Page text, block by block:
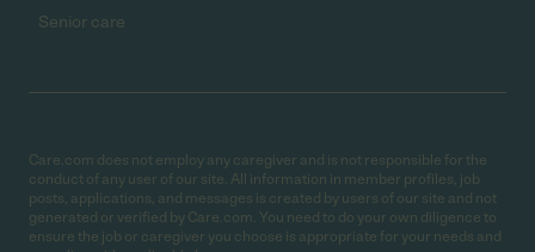
Senior care
Care.com does not employ any caregiver and is not responsible for the
conduct of any user of our site. All information in member profiles, job
posts, applications, and messages is created by users of our site and not
generated or verified by Care.com. You need to do your own diligence to
ensure the job or caregiver you choose is appropriate for your needs and